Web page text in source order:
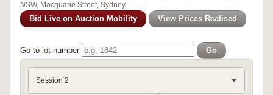
NSW, Macquarie Street, Sydney
Bid Live on Auction Mobility View Prices Realised
Go to lot number Go
Session 2